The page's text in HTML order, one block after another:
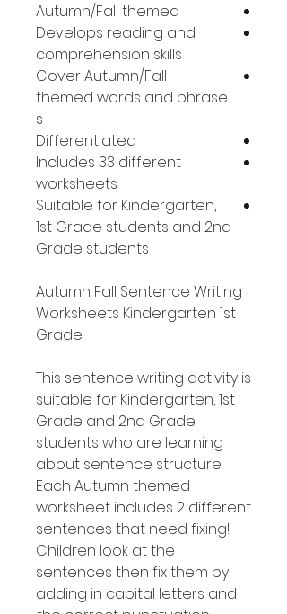
Autumn/Fall themed
Develops reading and
comprehension skills
Cover Autumn/Fall
themed words and phrase
s
Differentiated
Includes 33 different
worksheets
Suitable for Kindergarten,
1st Grade students and 2nd
Grade students
Autumn Fall Sentence Writing
Worksheets Kindergarten 1st
Grade
This sentence writing activity is
suitable for Kindergarten, 1st
Grade and 2nd Grade
students who are learning
about sentence structure.
Each Autumn themed
worksheet includes 2 different
sentences that need fixing!
Children look at the
sentences then fix them by
adding in capital letters and